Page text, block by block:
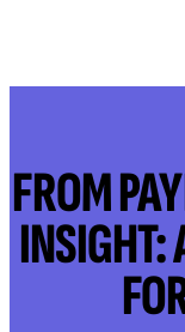
FROM
INSIGHT: